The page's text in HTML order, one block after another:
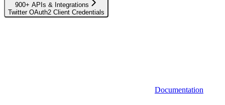
900+ APIs & Integrations
Twitter OAuth2 Client Credentials
Documentation